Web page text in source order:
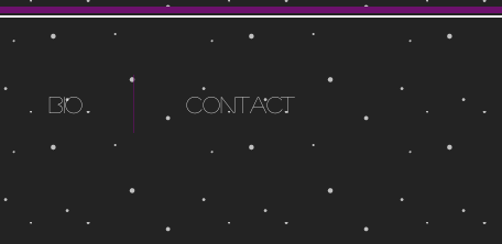
BIO CONTACT